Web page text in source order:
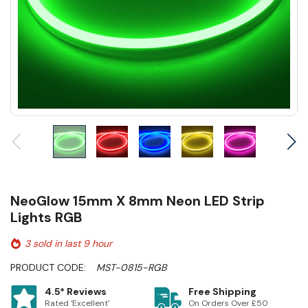
NeoGlow 15mm X 8mm Neon LED Strip
Lights RGB
3 sold in last 9 hour
PRODUCT CODE:
MST-0815-RGB
4.5* Reviews
Rated 'Excellent'
Free Shipping
On Orders Over £50